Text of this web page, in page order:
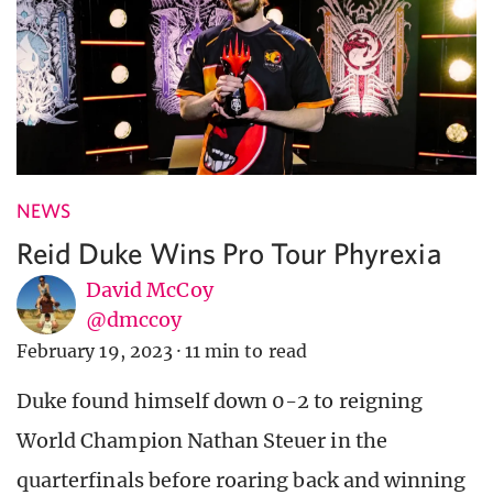
NEWS
Reid Duke Wins Pro Tour Phyrexia
David McCoy
@dmccoy
February 19, 2023 · 11 min to read
Duke found himself down 0-2 to reigning
World Champion Nathan Steuer in the
quarterfinals before roaring back and winning